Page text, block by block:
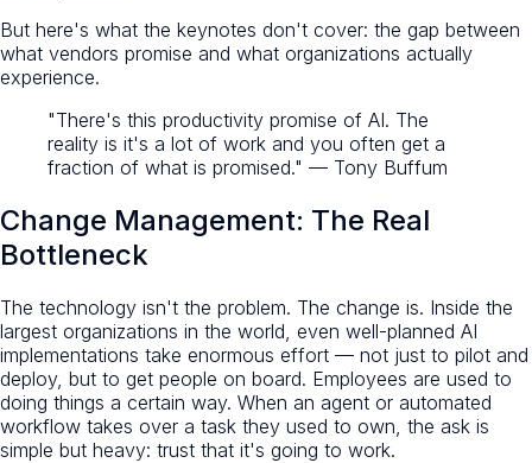
But here's what the keynotes don't cover: the gap between
what vendors promise and what organizations actually
experience.
"There's this productivity promise of AI. The
reality is it's a lot of work and you often get a
fraction of what is promised." — Tony Buffum
Change Management: The Real
Bottleneck
The technology isn't the problem. The change is. Inside the
largest organizations in the world, even well-planned AI
implementations take enormous effort — not just to pilot and
deploy, but to get people on board. Employees are used to
doing things a certain way. When an agent or automated
workflow takes over a task they used to own, the ask is
simple but heavy: trust that it's going to work.